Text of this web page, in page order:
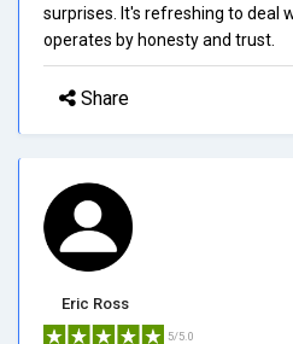
surprises. It's refreshing to deal
operates by honesty and trust.
Share
Eric Ross
5/5.0